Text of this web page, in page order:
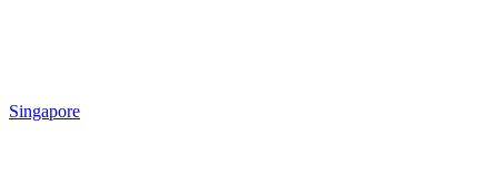
Singapore